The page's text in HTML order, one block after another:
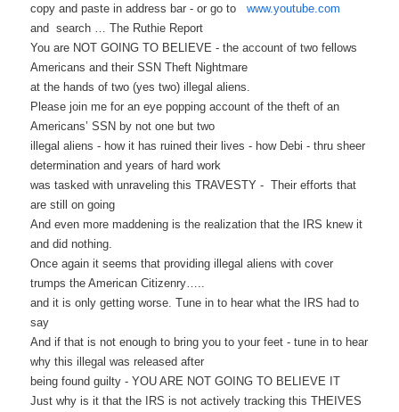
copy and paste in address bar - orgo towww.youtube.com
and search …The Ruthie Report
You are NOT GOING TO BELIEVE - the account of two fellows
Americans and their SSN Theft Nightmare
at the hands of two (yes two) illegal aliens.
Please join me for an eye popping account of the theft of an
Americans’ SSN by not one but two
illegal aliens - how it has ruined their lives - how Debi - thru sheer
determination and years of hard work
was tasked with unraveling this TRAVESTY - Their efforts that
are still on going
And even more maddening is the realization that the IRS knew it
and did nothing.
Once again it seems that providing illegal aliens with cover
trumps the American Citizenry…..
and it is only getting worse. Tune in to hear what the IRS had to
say
And if that is not enough to bring you to your feet - tune in to hear
why this illegal was released after
being found guilty - YOU ARE NOT GOING TO BELIEVE IT
Just why is it that the IRS is not actively tracking this THEIVES